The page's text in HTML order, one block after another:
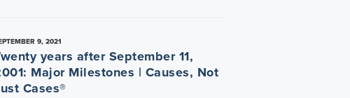
9, 2021
years after September 11,
Major Milestones | Causes, Not
Cases®